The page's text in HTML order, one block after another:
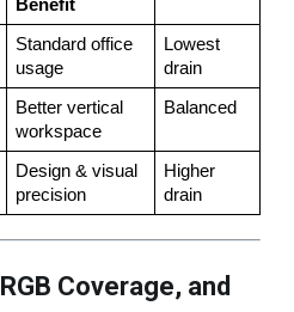
Benefit
Standard office
usage
Lowest
drain
Better vertical
workspace
Balanced
Design & visual
precision
Higher
drain
Coverage, and